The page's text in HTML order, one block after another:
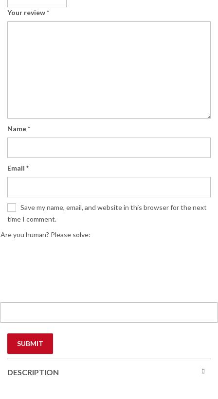
Your review*
Name*
Email *
Save my name, email, and website in this browser for the next
time I comment.
Are you human? Please solve:
DESCRIPTION